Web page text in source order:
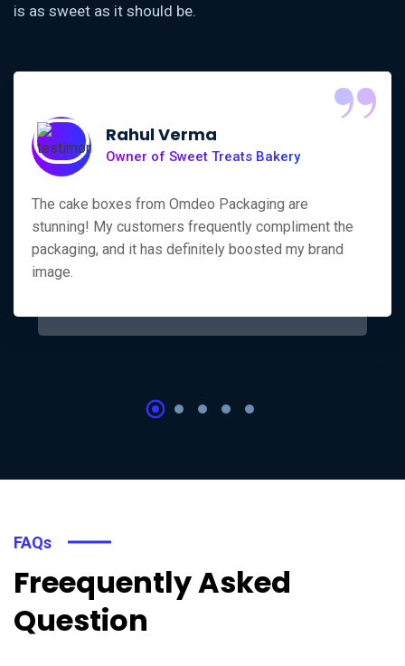
is as sweet as it should be.
“
Rahul Verma
Owner of Sweet Treats Bakery
The cake boxes from Omdeo Packaging are
stunning! My customers frequently compliment the
packaging, and it has definitely boosted my brand
image.
FAQs
Freequently Asked
Question